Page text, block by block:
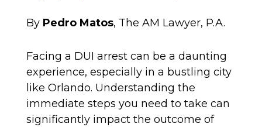
By Pedro Matos, The AM Lawyer, P.A.
Facing a DUI arrest can be a daunting
experience, especially in a bustling city
like Orlando. Understanding the
immediate steps you need to take can
significantly impact the outcome of